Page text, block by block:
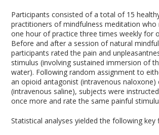
Participants consisted of a total of 15
practitioners of mindfulness meditation
one hour of practice three times weekly for
Before and after a session of natural
participants rated the pain and
stimulus (involving sustained immersion of
water). Following random assignment to
an opioid antagonist (intravenous naloxone)
(intravenous saline), subjects were
once more and rate the same painful
Statistical analyses yielded the following key